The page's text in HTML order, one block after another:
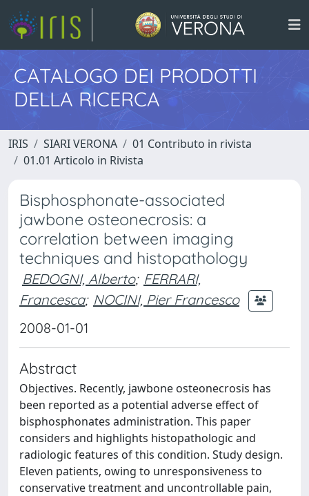
CATALOGO DEI PRODOTTI
DELLA RICERCA
IRIS SIARI VERONA
01 Contributo in rivista
01.01 Articolo in Rivista
Bisphosphonate-associated
jawbone osteonecrosis: a
correlation between imaging
techniques and histopathology
BEDOGNI, Alberto; FERRARI,
Francesca; NOCINI, Pier Francesco
2008-01-01
Abstract
Objectives. Recently, jawbone osteonecrosis has
been reported as a potential adverse effect of
bisphosphonates administration. This paper
considers and highlights histopathologic and
radiologic features of this condition. Study design.
Eleven patients, owing to unresponsiveness to
conservative treatment and uncontrollable pain,